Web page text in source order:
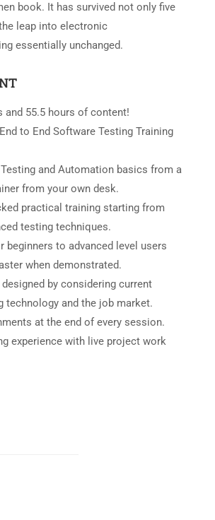
book. It has survived not only five
leap into electronic
essentially unchanged.
and 55.5 hours of content!
to End Software Testing Training
and Automation basics from a
from your own desk.
practical training starting from
testing techniques.
beginners to advanced level users
when demonstrated.
by considering current
technology and the job market.
at the end of every session.
experience with live project work